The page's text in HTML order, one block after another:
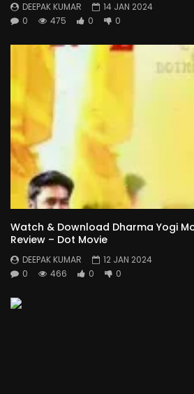
DEEPAK KUMAR
14 JAN 2024
0
475 0 0
Watch & Download Dharma Yogi
Review – Dot Movie
DEEPAK KUMAR
12 JAN 2024
0
466 0 0